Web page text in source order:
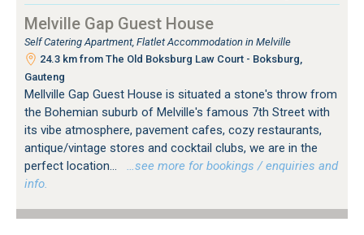
Melville Gap Guest House
Self Catering Apartment, Flatlet Accommodation in Melville
24.3 km from The Old Boksburg Law Court - Boksburg,
Gauteng
Mellville Gap Guest House is situated a stone's throw from
the Bohemian suburb of Melville's famous 7th Street with
its vibe atmosphere, pavement cafes, cozy restaurants,
antique/vintage stores and cocktail clubs, we are in the
perfect location...
…see more for bookings / enquiries and
info.